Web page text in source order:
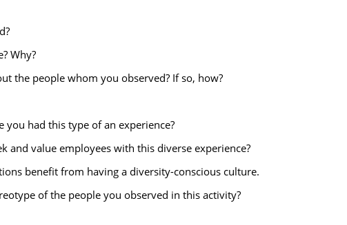
Why?
the people whom you observed? If so, how?
you had this type of an experience?
and value employees with this diverse experience?
benefit from having a diversity-conscious culture.
of the people you observed in this activity?